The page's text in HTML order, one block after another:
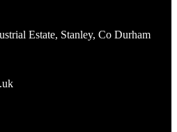
Estate, Stanley, Co Durham